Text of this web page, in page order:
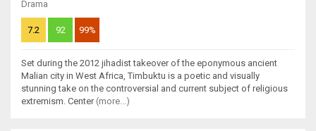
Drama
7.2 92 99%
Set during the 2012 jihadist takeover of the eponymous ancient
Malian city in West Africa, Timbuktu is a poetic and visually
stunning take on the controversial and current subject of religious
extremism. Center (more...)